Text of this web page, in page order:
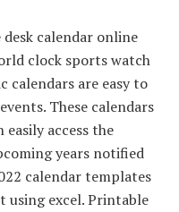
calendar online
clock sports watch
calendars are easy to
These calendars
easily access the
years notified
calendar templates
using excel. Printable